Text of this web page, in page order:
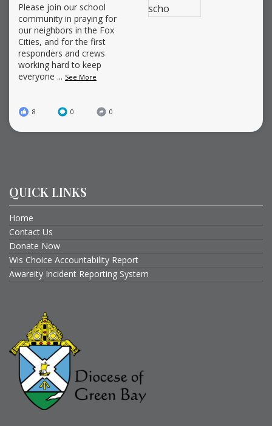
Please join our school
community in praying for
our neighbors in the Fox
Cities, and for the first
responders and crews
working hard to keep
everyone ... See More
8 0 0
QUICK LINKS
Home
Contact Us
Donate Now
Wis Choice Accountability Report
Awareity Incident Reporting System